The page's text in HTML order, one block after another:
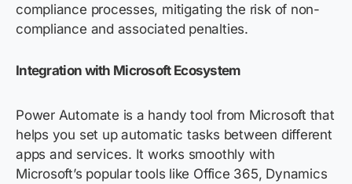
compliance processes, mitigating the risk of non-
compliance and associated penalties.
Integration with Microsoft Ecosystem
Power Automate is a handy tool from Microsoft that
helps you set up automatic tasks between different
apps and services. It works smoothly with
Microsoft’s popular tools like Office 365, Dynamics